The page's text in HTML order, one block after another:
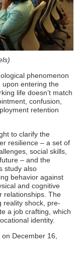
phenomenon
upon entering the
life doesn’t match
confusion,
retention
to clarify the
resilience – a set of
social skills,
– and the
study also
behavior against
and cognitive
relationships. The
reality shock, pre-
a job crafting, which
identity.
on December 16,